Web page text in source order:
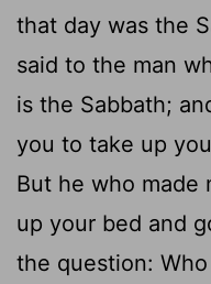
that day was the
said to the man
is the Sabbath;
you to take up
But he who made
up your bed and
the question: